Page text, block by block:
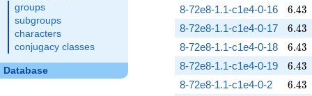
groups
subgroups
characters
conjugacy classes
Database
8-72e8-1.1-c1e4-0-16
6.43
6.43
8-72e8-1.1-c1e4-0-17
6.43
6.43
8-72e8-1.1-c1e4-0-18
6.43
6.43
8-72e8-1.1-c1e4-0-19
6.43
6.43
8-72e8-1.1-c1e4-0-2
6.43
6.43